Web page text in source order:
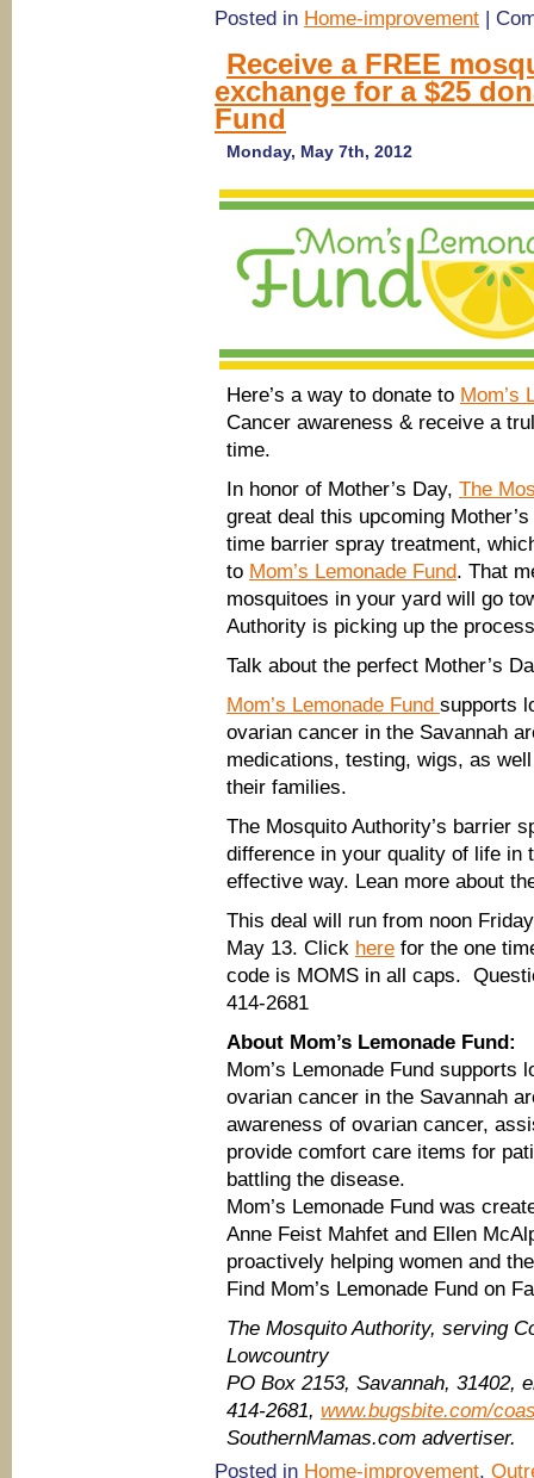
Posted in Home-improvement |
Receive a FREE
exchange for a $25
Fund
Monday, May 7th, 2012
Here’s a way to donate to Mom’s
Cancer awareness & receive a
time.
In honor of Mother’s Day, The
great deal this upcoming
time barrier spray treatment,
to Mom’s Lemonade Fund. That
mosquitoes in your yard will go
Authority is picking up the
Talk about the perfect Mother’s
Mom’s Lemonade Fund supports
ovarian cancer in the Savannah
medications, testing, wigs, as
their families.
The Mosquito Authority’s barrier
difference in your quality of life in
effective way. Lean more about
This deal will run from noon
May 13. Click here for the one
code is MOMS in all caps.
414-2681
About Mom’s Lemonade Fund:
Mom’s Lemonade Fund
ovarian cancer in the Savannah
awareness of ovarian cancer,
provide comfort care items for
battling the disease.
Mom’s Lemonade Fund was
Anne Feist Mahfet and Ellen
proactively helping women and
Find Mom’s Lemonade Fund on
The Mosquito Authority, serving
Lowcountry
PO Box 2153, Savannah, 31402,
414-2681, www.bugsbite.com/
SouthernMamas.com advertiser.
Posted in Home-improvement,